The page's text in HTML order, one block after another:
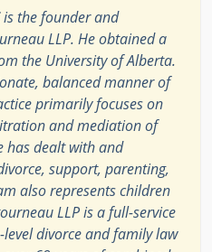
is the founder and
LLP. He obtained a
the University of Alberta.
balanced manner of
primarily focuses on
and mediation of
has dealt with and
support, parenting,
also represents children
LLP is a full-service
divorce and family law